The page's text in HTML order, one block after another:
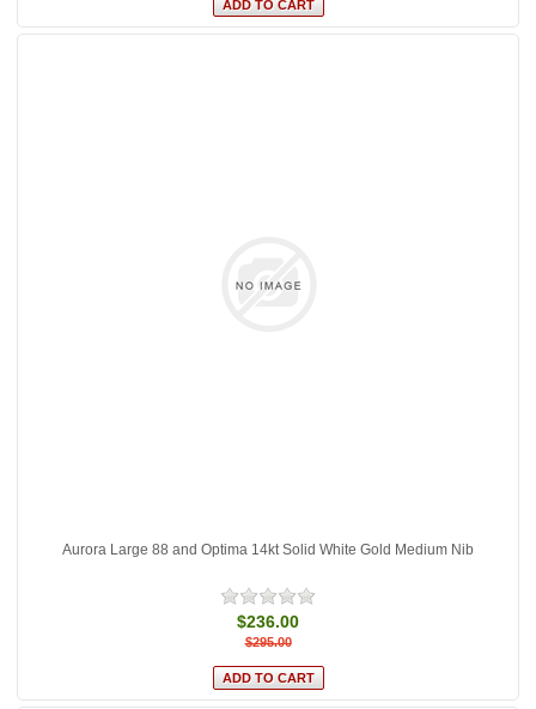
Aurora Large 88 and Optima 14kt Solid White Gold Medium Nib
$236.00
$295.00